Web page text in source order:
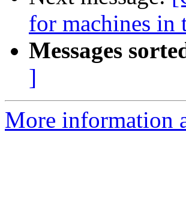
for machines in
Messages
]
More information